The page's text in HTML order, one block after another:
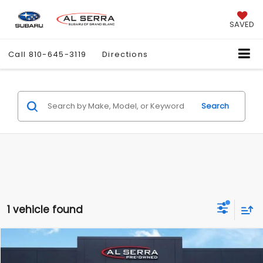
SAVED
Call 810-645-3119 Directions
Search
1 vehicle found
2015RAM 1500SLT
$7,487 $11,780
Compare Vehicle